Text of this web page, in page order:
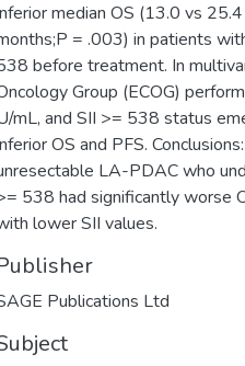
median OS (13.0 vs
= .003) in patients
before treatment. In
Group (ECOG)
mL, and SII >= 538 status
OS and PFS.
LA-PDAC who
538 had significantly worse
lower SII values.
Publications Ltd